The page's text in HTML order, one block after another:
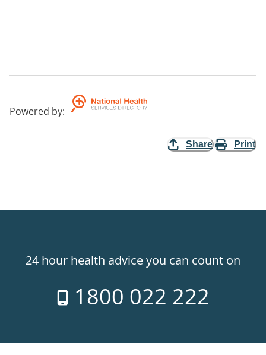
Powered by:
Share Print
24 hour health advice you can count on
1800 022 222